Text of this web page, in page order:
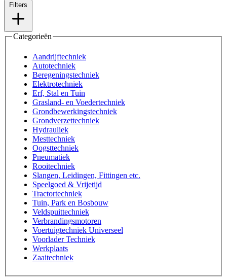
Filters
Categorieën
Aandrijftechniek
Autotechniek
Beregeningstechniek
Elektrotechniek
Erf, Stal en Tuin
Grasland- en Voedertechniek
Grondbewerkingstechniek
Grondverzettechniek
Hydrauliek
Mesttechniek
Oogsttechniek
Pneumatiek
Rooitechniek
Slangen, Leidingen, Fittingen etc.
Speelgoed & Vrijetijd
Tractortechniek
Tuin, Park en Bosbouw
Veldspuittechniek
Verbrandingsmotoren
Voertuigtechniek Universeel
Voorlader Techniek
Werkplaats
Zaaitechniek